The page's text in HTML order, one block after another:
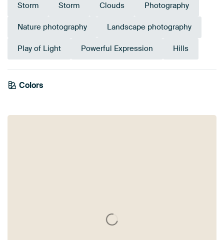
Storm Storm Clouds Photography
Nature photography Landscape photography
Play of Light Powerful Expression Hills
Colors
Olive Green
Blue
Yellow